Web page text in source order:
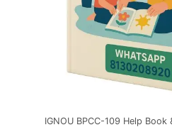
IGNOU BPCC-109 Help